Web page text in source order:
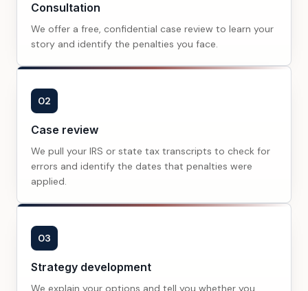
Consultation
We offer a free, confidential case review to learn your
story and identify the penalties you face.
02
Case review
We pull your IRS or state tax transcripts to check for
errors and identify the dates that penalties were
applied.
03
Strategy development
We explain your options and tell you whether you